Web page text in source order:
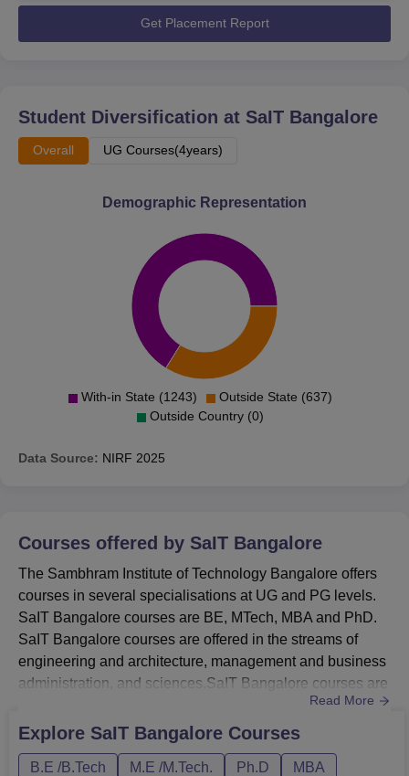
Get Placement Report
Student Diversification at SaIT Bangalore
Overall UG Courses(4years)
Demographic Representation
With-in State (1243)
Outside State (637)
Outside Country (0)
Data Source: NIRF 2025
Courses offered by SaIT Bangalore
The Sambhram Institute of Technology Bangalore offers
courses in several specialisations at UG and PG levels.
SaIT Bangalore courses are BE, MTech, MBA and PhD.
SaIT Bangalore courses are offered in the streams of
engineering and architecture, management and business
administration, and sciences.SaIT Bangalore courses are
offered in full-time mode. The candidates should meet the
SaIT Bangalore eligibility criteria for the desired course.
separate fee structure and duration. The duration of t...
Read More
Explore SaIT Bangalore Courses
B.E /B.Tech M.E /M.Tech. Ph.D
MBA